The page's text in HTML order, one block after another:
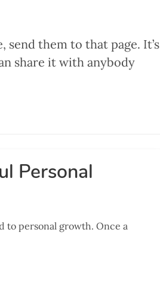
send them to that page. It’s
share it with anybody
Personal
to personal growth. Once a